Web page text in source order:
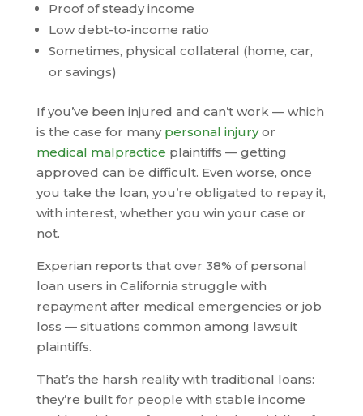
Proof of steady income
Low debt-to-income ratio
Sometimes, physical collateral (home, car,
or savings)
If you’ve been injured and can’t work — which
is the case for manypersonal injuryor
medical malpractice plaintiffs — getting
approved can be difficult. Even worse, once
you take the loan, you’re obligated to repay it,
with interest, whether you win your case or
not.
Experian reports that over 38% of personal
loan users in California struggle with
repayment after medical emergencies or job
loss — situations common among lawsuit
plaintiffs.
That’s the harsh reality with traditional loans:
they’re built for people with stable income